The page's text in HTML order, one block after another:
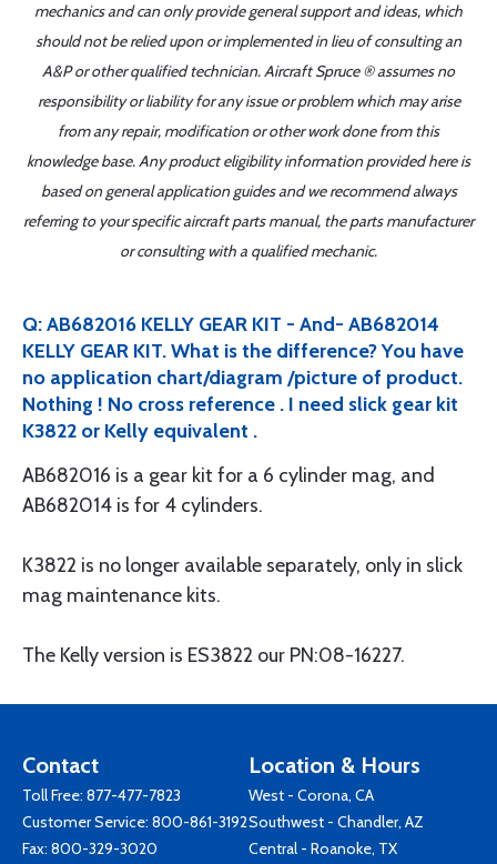
mechanics and can only provide general support and ideas, which
should not be relied upon or implemented in lieu of consulting an
A&P or other qualified technician. Aircraft Spruce ® assumes no
responsibility or liability for any issue or problem which may arise
from any repair, modification or other work done from this
knowledge base. Any product eligibility information provided here is
based on general application guides and we recommend always
referring to your specific aircraft parts manual, the parts manufacturer
or consulting with a qualified mechanic.
Q: AB682016 KELLY GEAR KIT - And- AB682014
KELLY GEAR KIT. What is the difference? You have
no application chart/diagram /picture of product.
Nothing ! No cross reference . I need slick gear kit
K3822 or Kelly equivalent .
AB682016 is a gear kit for a 6 cylinder mag, and
AB682014 is for 4 cylinders.
K3822 is no longer available separately, only in slick
mag maintenance kits.
The Kelly version is ES3822 our PN:08-16227.
Contact
Toll Free: 877-477-7823
Customer Service: 800-861-3192
Fax: 800-329-3020
Location & Hours
West - Corona, CA
Southwest - Chandler, AZ
Central - Roanoke, TX